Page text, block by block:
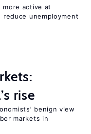
more active at
unemployment
rise
benign view
markets in